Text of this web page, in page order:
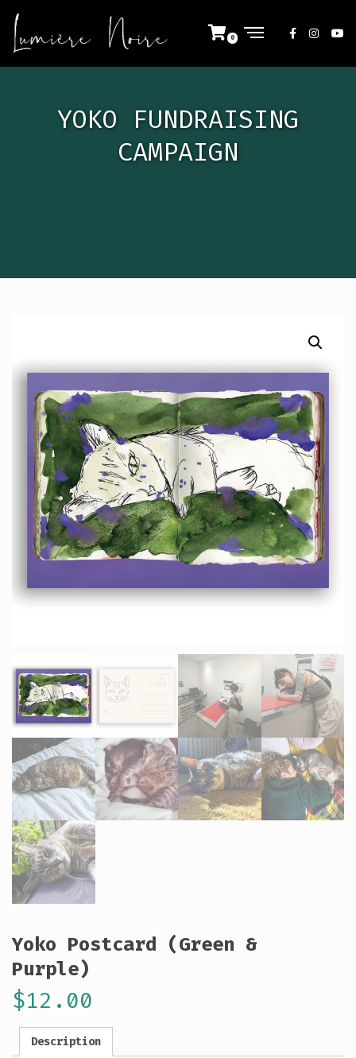
YOKO FUNDRAISING
CAMPAIGN
Yoko Postcard (Green &
Purple)
$12.00
Description